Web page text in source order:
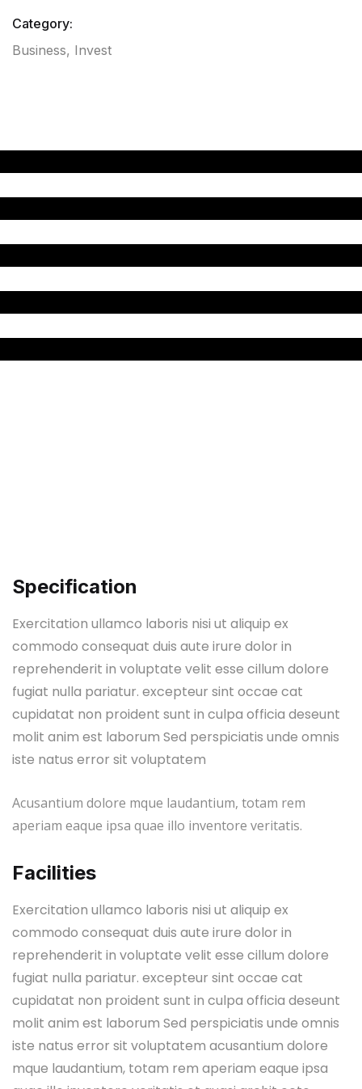
Category:
Business, Invest
Specification
Exercitation ullamco laboris nisi ut aliquip ex
commodo consequat duis aute irure dolor in
reprehenderit in voluptate velit esse cillum dolore
fugiat nulla pariatur. excepteur sint occae cat
cupidatat non proident sunt in culpa officia deseunt
molit anim est laborum Sed perspiciatis unde omnis
iste natus error sit voluptatem
Acusantium dolore mque laudantium, totam rem
aperiam eaque ipsa quae illo inventore veritatis.
Facilities
Exercitation ullamco laboris nisi ut aliquip ex
commodo consequat duis aute irure dolor in
reprehenderit in voluptate velit esse cillum dolore
fugiat nulla pariatur. excepteur sint occae cat
cupidatat non proident sunt in culpa officia deseunt
molit anim est laborum Sed perspiciatis unde omnis
iste natus error sit voluptatem acusantium dolore
mque laudantium, totam rem aperiam eaque ipsa